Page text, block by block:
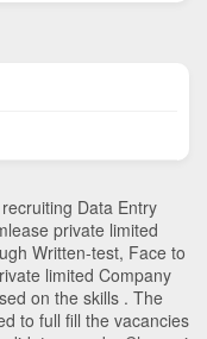
Data Entry
private limited
Written-test, Face to
limited Company
on the skills . The
to full fill the vacancies